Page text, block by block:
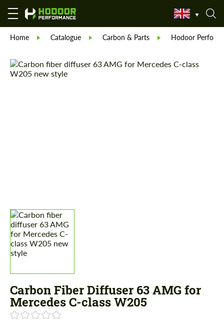
Home Catalogue Carbon & Parts Hodoor
Carbon Fiber Diffuser 63 AMG for
Mercedes C-class W205